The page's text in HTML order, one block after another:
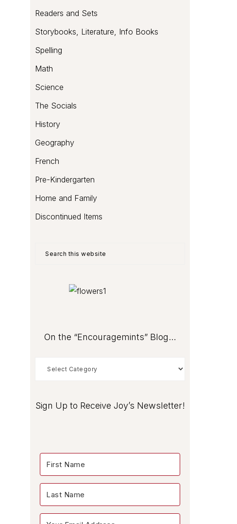
Readers and Sets
Storybooks, Literature, Info Books
Spelling
Math
Science
The Socials
History
Geography
French
Pre-Kindergarten
Home and Family
Discontinued Items
Search
On the “Encouragemints” Blog…
Blog…
Sign Up to Receive Joy’s Newsletter!